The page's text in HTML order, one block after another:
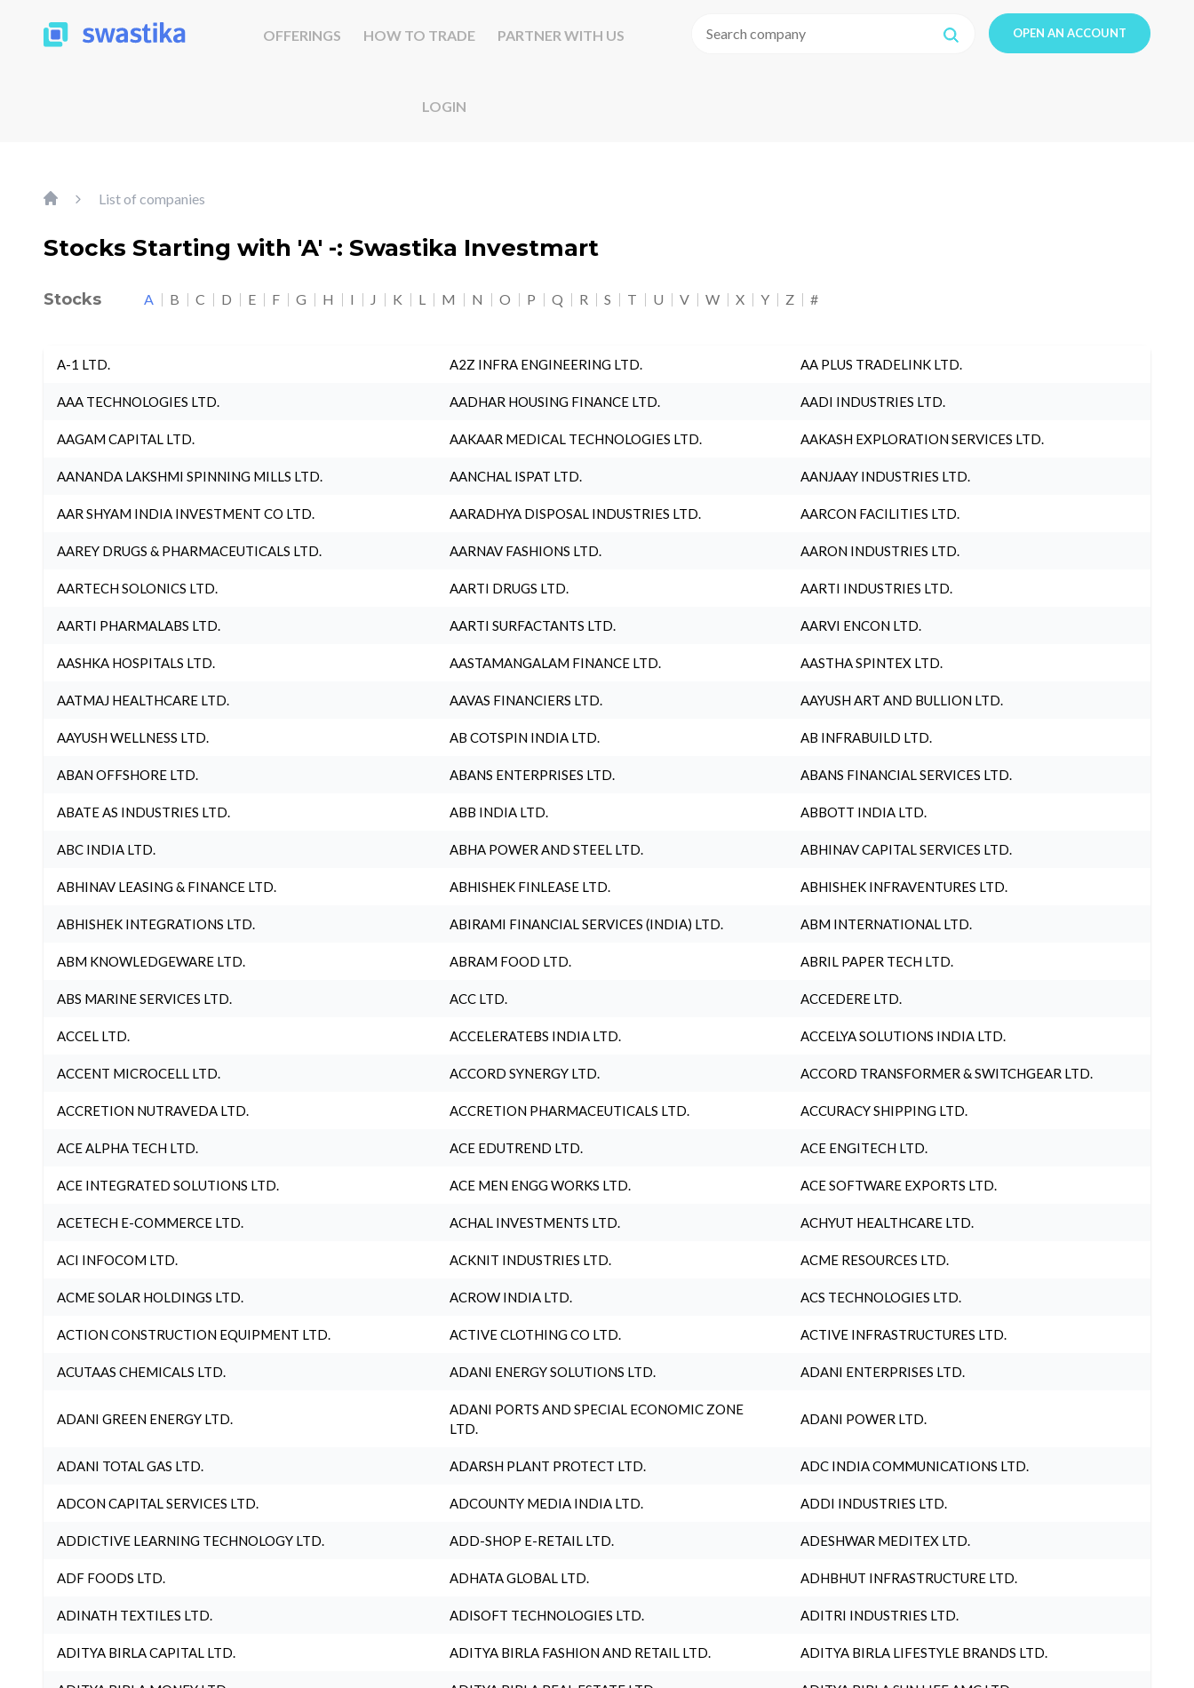
OFFERINGS HOW TO TRADE PARTNER WITH US
LOGIN
OPEN AN ACCOUNT
List of companies
Stocks Starting with 'A' -: Swastika Investmart
Stocks A B C D E F G H I J K L M N O P Q R S T U V W X Y Z #
A-1 LTD. A2Z INFRA ENGINEERING LTD. AA PLUS TRADELINK LTD.
AAA TECHNOLOGIES LTD. AADHAR HOUSING FINANCE LTD. AADI INDUSTRIES LTD.
AAGAM CAPITAL LTD. AAKAAR MEDICAL TECHNOLOGIES LTD. AAKASH EXPLORATION SERVICES LTD.
AANANDA LAKSHMI SPINNING MILLS LTD. AANCHAL ISPAT LTD. AANJAAY INDUSTRIES LTD.
AAR SHYAM INDIA INVESTMENT CO LTD. AARADHYA DISPOSAL INDUSTRIES LTD. AARCON FACILITIES LTD.
AAREY DRUGS & PHARMACEUTICALS LTD. AARNAV FASHIONS LTD. AARON INDUSTRIES LTD.
AARTECH SOLONICS LTD. AARTI DRUGS LTD. AARTI INDUSTRIES LTD.
AARTI PHARMALABS LTD. AARTI SURFACTANTS LTD. AARVI ENCON LTD.
AASHKA HOSPITALS LTD. AASTAMANGALAM FINANCE LTD. AASTHA SPINTEX LTD.
AATMAJ HEALTHCARE LTD. AAVAS FINANCIERS LTD. AAYUSH ART AND BULLION LTD.
AAYUSH WELLNESS LTD. AB COTSPIN INDIA LTD. AB INFRABUILD LTD.
ABAN OFFSHORE LTD. ABANS ENTERPRISES LTD. ABANS FINANCIAL SERVICES LTD.
ABATE AS INDUSTRIES LTD. ABB INDIA LTD. ABBOTT INDIA LTD.
ABC INDIA LTD. ABHA POWER AND STEEL LTD. ABHINAV CAPITAL SERVICES LTD.
ABHINAV LEASING & FINANCE LTD. ABHISHEK FINLEASE LTD. ABHISHEK INFRAVENTURES LTD.
ABHISHEK INTEGRATIONS LTD. ABIRAMI FINANCIAL SERVICES (INDIA) LTD. ABM INTERNATIONAL LTD.
ABM KNOWLEDGEWARE LTD. ABRAM FOOD LTD. ABRIL PAPER TECH LTD.
ABS MARINE SERVICES LTD. ACC LTD. ACCEDERE LTD.
ACCEL LTD. ACCELERATEBS INDIA LTD. ACCELYA SOLUTIONS INDIA LTD.
ACCENT MICROCELL LTD. ACCORD SYNERGY LTD. ACCORD TRANSFORMER & SWITCHGEAR LTD.
ACCRETION NUTRAVEDA LTD. ACCRETION PHARMACEUTICALS LTD. ACCURACY SHIPPING LTD.
ACE ALPHA TECH LTD. ACE EDUTREND LTD. ACE ENGITECH LTD.
ACE INTEGRATED SOLUTIONS LTD. ACE MEN ENGG WORKS LTD. ACE SOFTWARE EXPORTS LTD.
ACETECH E-COMMERCE LTD. ACHAL INVESTMENTS LTD. ACHYUT HEALTHCARE LTD.
ACI INFOCOM LTD. ACKNIT INDUSTRIES LTD. ACME RESOURCES LTD.
ACME SOLAR HOLDINGS LTD. ACROW INDIA LTD. ACS TECHNOLOGIES LTD.
ACTION CONSTRUCTION EQUIPMENT LTD. ACTIVE CLOTHING CO LTD. ACTIVE INFRASTRUCTURES LTD.
ACUTAAS CHEMICALS LTD. ADANI ENERGY SOLUTIONS LTD. ADANI ENTERPRISES LTD.
ADANI GREEN ENERGY LTD.
ADANI PORTS AND SPECIAL ECONOMIC ZONE
LTD.
ADANI POWER LTD.
ADANI TOTAL GAS LTD. ADARSH PLANT PROTECT LTD. ADC INDIA COMMUNICATIONS LTD.
ADCON CAPITAL SERVICES LTD. ADCOUNTY MEDIA INDIA LTD. ADDI INDUSTRIES LTD.
ADDICTIVE LEARNING TECHNOLOGY LTD. ADD-SHOP E-RETAIL LTD. ADESHWAR MEDITEX LTD.
ADF FOODS LTD. ADHATA GLOBAL LTD. ADHBHUT INFRASTRUCTURE LTD.
ADINATH TEXTILES LTD. ADISOFT TECHNOLOGIES LTD. ADITRI INDUSTRIES LTD.
ADITYA BIRLA CAPITAL LTD. ADITYA BIRLA FASHION AND RETAIL LTD. ADITYA BIRLA LIFESTYLE BRANDS LTD.